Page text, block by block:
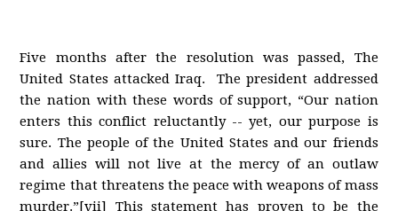
Five months after the resolution was passed, The
United States attacked Iraq. The president addressed
the nation with these words of support, “Our nation
enters this conflict reluctantly -- yet, our purpose is
sure. The people of the United States and our friends
and allies will not live at the mercy of an outlaw
regime that threatens the peace with weapons of mass
murder.”[vii] This statement has proven to be the